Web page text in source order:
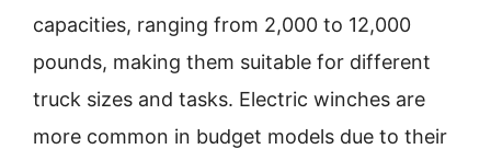
capacities, ranging from 2,000 to 12,000
pounds, making them suitable for different
truck sizes and tasks. Electric winches are
more common in budget models due to their